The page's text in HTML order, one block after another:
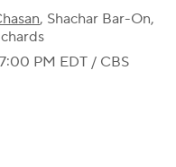
, Shachar Bar-On,
PM EDT / CBS